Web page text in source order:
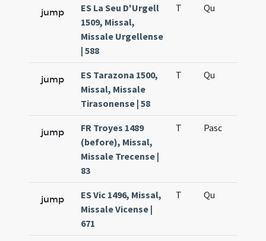
jump
ES La Seu D'Urgell
1509, Missal,
Missale Urgellense
| 588
T Qu
jump
ES Tarazona 1500,
Missal, Missale
Tirasonense | 58
T Qu
jump
FR Troyes 1489
(before), Missal,
Missale Trecense |
83
T Pasc
jump
ES Vic 1496, Missal,
Missale Vicense |
671
T Qu